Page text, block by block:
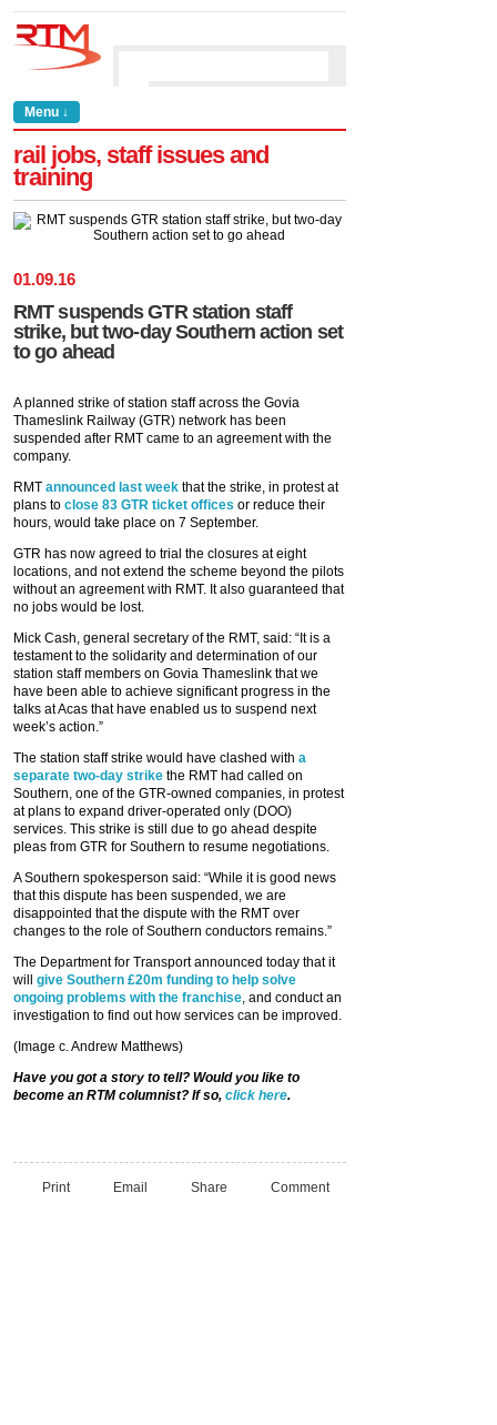
Menu ↓
rail jobs, staff issues and
training
01.09.16
RMT suspends GTR station staff
strike, but two-day Southern action set
to go ahead
A planned strike of station staff across the Govia
Thameslink Railway (GTR) network has been
suspended after RMT came to an agreement with the
company.
RMT announced last week that the strike, in protest at
plans to close 83 GTR ticket offices or reduce their
hours, would take place on 7 September.
GTR has now agreed to trial the closures at eight
locations, and not extend the scheme beyond the pilots
without an agreement with RMT. It also guaranteed that
no jobs would be lost.
Mick Cash, general secretary of the RMT, said: “It is a
testament to the solidarity and determination of our
station staff members on Govia Thameslink that we
have been able to achieve significant progress in the
talks at Acas that have enabled us to suspend next
week’s action.”
The station staff strike would have clashed with a
separate two-day strike the RMT had called on
Southern, one of the GTR-owned companies, in protest
at plans to expand driver-operated only (DOO)
services. This strike is still due to go ahead despite
pleas from GTR for Southern to resume negotiations.
A Southern spokesperson said: “While it is good news
that this dispute has been suspended, we are
disappointed that the dispute with the RMT over
changes to the role of Southern conductors remains.”
The Department for Transport announced today that it
will give Southern £20m funding to help solve
ongoing problems with the franchise, and conduct an
investigation to find out how services can be improved.
(Image c. Andrew Matthews)
Have you got a story to tell? Would you like to
become an RTM columnist? If so, click here.
Print Email Share Comment